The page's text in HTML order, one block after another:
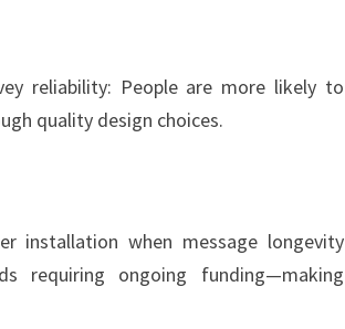
reliability: People are more likely to
quality design choices.
installation when message longevity
requiring ongoing funding—making